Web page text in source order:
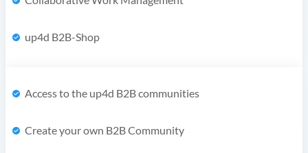
up4d B2B-Shop
Access to the up4d B2B communities
Create your own B2B Community